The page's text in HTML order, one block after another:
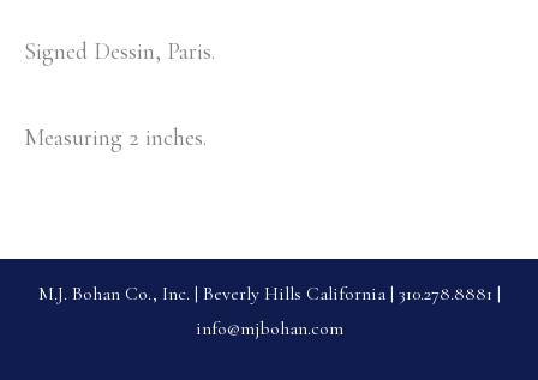
Signed Dessin, Paris.
Measuring 2 inches.
M.J. Bohan Co., Inc. | Beverly Hills California | 310.278.8881 |
info@mjbohan.com